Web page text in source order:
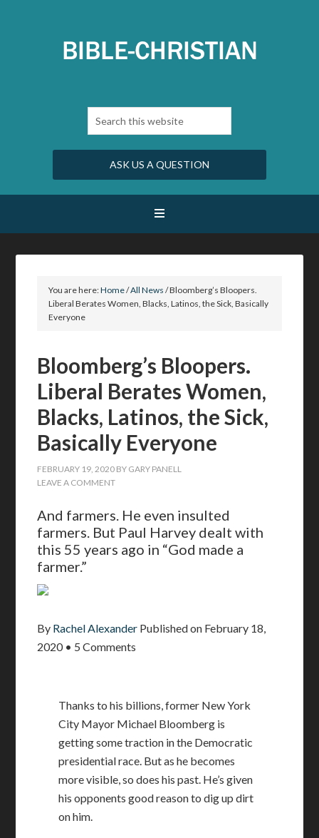
ASK US A QUESTION
You are here:Home/All News /Bloomberg’s Bloopers.
Liberal Berates Women, Blacks, Latinos, the Sick, Basically
Everyone
Bloomberg’s Bloopers.
Liberal Berates Women,
Blacks, Latinos, the Sick,
Basically Everyone
FEBRUARY 19, 2020 BY GARY PANELL
LEAVE A COMMENT
And farmers. He even insulted
farmers. But Paul Harvey dealt with
this 55 years ago in “God made a
farmer.”
By Rachel Alexander Published on February 18,
2020• 5 Comments
Thanks to his billions, former New York
City Mayor Michael Bloomberg is
getting some traction in the Democratic
presidential race. But as he becomes
more visible, so does his past. He’s given
his opponents good reason to dig up dirt
on him.